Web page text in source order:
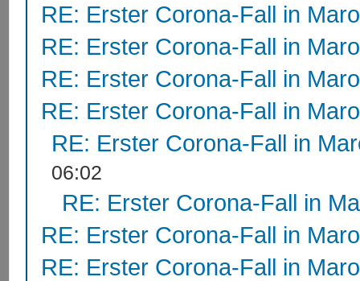
RE: Erster Corona-Fall in
RE: Erster Corona-Fall in
RE: Erster Corona-Fall in
RE: Erster Corona-Fall in
RE: Erster Corona-Fall in
06:02
RE: Erster Corona-Fall in
RE: Erster Corona-Fall in
RE: Erster Corona-Fall in